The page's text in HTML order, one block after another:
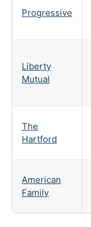
Progressive
Liberty
Mutual
The
Hartford
American
Family